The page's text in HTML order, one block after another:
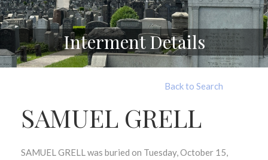
Interment Details
Back to Search
SAMUEL GRELL
SAMUEL GRELL was buried on Tuesday, October 15,